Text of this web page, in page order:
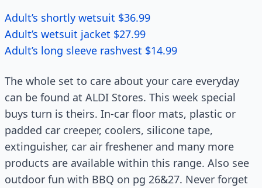
Adult’s shortly wetsuit $36.99
Adult’s wetsuit jacket $27.99
Adult’s long sleeve rashvest $14.99
The whole set to care about your care everyday
can be found at ALDI Stores. This week special
buys turn is theirs. In-car floor mats, plastic or
padded car creeper, coolers, silicone tape,
extinguisher, car air freshener and many more
products are available within this range. Also see
outdoor fun with BBQ on pg 26&27. Never forget